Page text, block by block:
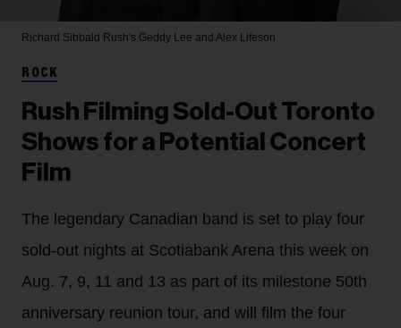
Richard Sibbald Rush's Geddy Lee and Alex Lifeson
ROCK
Rush Filming Sold-Out Toronto
Shows for a Potential Concert
Film
The legendary Canadian band is set to play four
sold-out nights at Scotiabank Arena this week on
Aug. 7, 9, 11 and 13 as part of its milestone 50th
anniversary reunion tour, and will film the four